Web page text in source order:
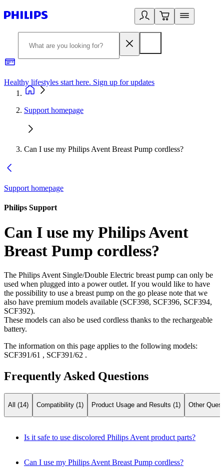
Healthy lifestyles start here. Sign up for updates
Support homepage
Can I use my Philips Avent Breast Pump cordless?
Support homepage
Philips Support
Can I use my Philips Avent
Breast Pump cordless?
The Philips Avent Single/Double Electric breast pump can only be
used when plugged into a power outlet. If you would like to have
the possibility to use a breast pump on the go please note that we
also have premium models available (SCF398, SCF396, SCF394,
SCF392).
These models can also be used cordless thanks to the rechargeable
battery.
The information on this page applies to the following models:
SCF391/61 , SCF391/62 .
Frequently Asked Questions
All (14) Compatibility (1) Product Usage and Results (1) Other
Is it safe to use discolored Philips Avent product parts?
Can I use my Philips Avent Breast Pump cordless?